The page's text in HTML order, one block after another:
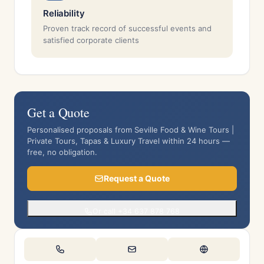
Reliability
Proven track record of successful events and
satisfied corporate clients
Get a Quote
Personalised proposals from Seville Food & Wine Tours |
Private Tours, Tapas & Luxury Travel within 24 hours —
free, no obligation.
Request a Quote